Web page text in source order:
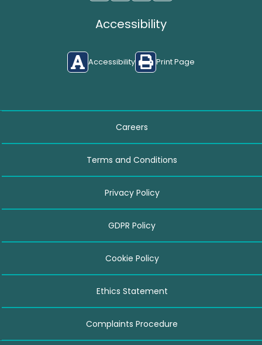
Accessibility
Accessibility Print Page
Careers
Terms and Conditions
Privacy Policy
GDPR Policy
Cookie Policy
Ethics Statement
Complaints Procedure